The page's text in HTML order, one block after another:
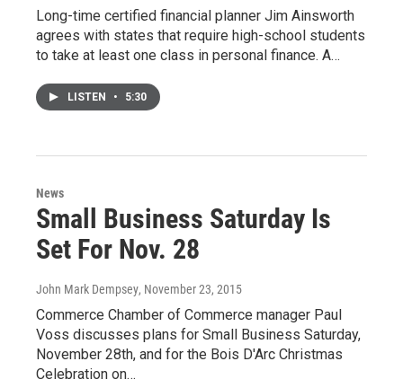
Long-time certified financial planner Jim Ainsworth
agrees with states that require high-school students
to take at least one class in personal finance. A…
LISTEN • 5:30
News
Small Business Saturday Is
Set For Nov. 28
John Mark Dempsey, November 23, 2015
Commerce Chamber of Commerce manager Paul
Voss discusses plans for Small Business Saturday,
November 28th, and for the Bois D'Arc Christmas
Celebration on…